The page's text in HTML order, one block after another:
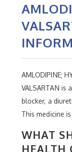
AMLODIPINE;
VALSARTAN is
blocker, a
This medicine
WHAT
HEALTH